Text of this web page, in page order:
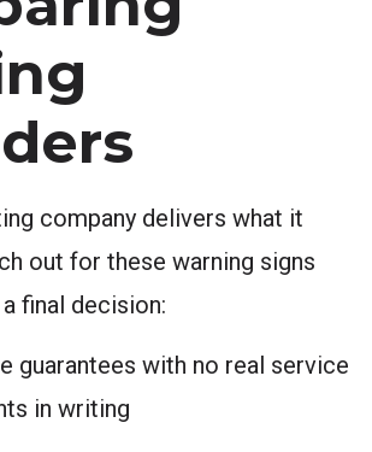
company delivers what it
out for these warning signs
final decision:
guarantees with no real service
in writing